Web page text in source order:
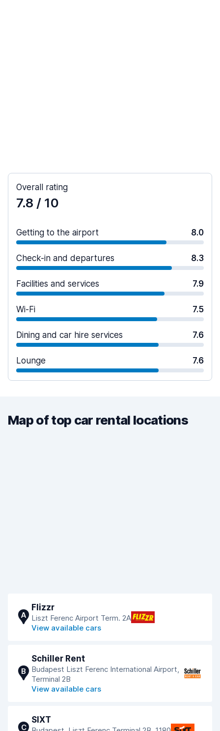
Overall rating
7.8 / 10
Getting to the airport 8.0
Check-in and departures 8.3
Facilities and services 7.9
Wi-Fi 7.5
Dining and car hire services 7.6
Lounge 7.6
Map of top car rental locations
A
Flizzr
Liszt Ferenc Airport Term. 2A
View available cars
B
Schiller Rent
Budapest Liszt Ferenc International Airport,
Terminal 2B
View available cars
C
SIXT